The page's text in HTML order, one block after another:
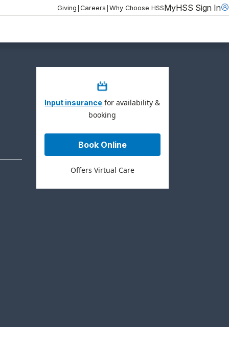
Giving | Careers | Why Choose HSSMyHSS Sign In
Input insurance for availability &
booking
Book Online
Offers Virtual Care